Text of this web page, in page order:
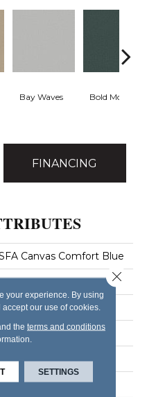
Bay Waves Bold Moves
FINANCING
Canvas Comfort Blue
Floors
Ft
Ft
your experience. By using
our use of cookies.
the terms and conditions
SETTINGS
Close